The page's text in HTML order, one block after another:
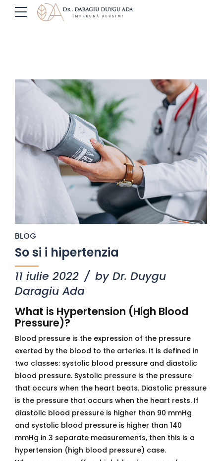
BLOG
So si i hipertenzia
11 iulie 2022
by Dr. Duygu
Daragiu Ada
What is Hypertension (High Blood
Pressure)?
Blood pressure is the expression of the pressure
exerted by the blood to the arteries. It is defined in
two classes: systolic blood pressure and diastolic
blood pressure. Systolic pressure is the pressure
that occurs when the heart beats. Diastolic pressure
is the pressure that occurs when the heart rests. If
diastolic blood pressure is higher than 90 mmHg
and systolic blood pressure is higher than 140
mmHg in 3 separate measurements, then this is a
hypertension (high blood pressure) case.